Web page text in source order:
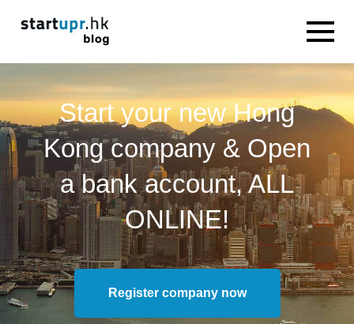
Start your new Hong
Kong company & Open
a bank account, ALL
ONLINE!
Register company now